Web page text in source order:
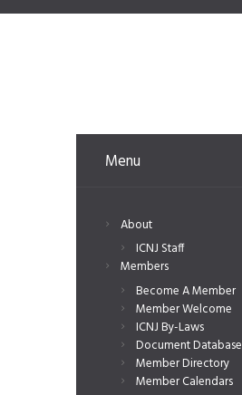
Menu
About
ICNJ Staff
Members
Become A Member
Member Welcome
ICNJ By-Laws
Document Database
Member Directory
Member Calendars